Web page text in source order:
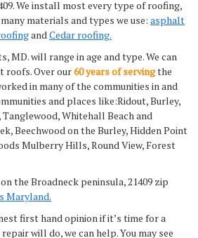
We install most every type of roofing,
materials and types we use: asphalt
and Cedar roofing.
MD. will range in age and type. We can
roofs. Over our60 years of servingthe
in many of the communities in and
and places like:Ridout, Burley,
Whitehall Beach and
Beechwood on the Burley, Hidden Point
Mulberry Hills, Round View, Forest
the Broadneck peninsula, 21409 zip
Maryland.
first hand opinion if it’s time for a
will do, we can help. You may see